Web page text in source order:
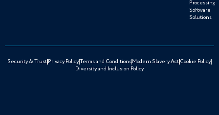
Processing
Software
Solutions
Security & TrustPrivacy PolicyTerms and ConditionsModern Slavery ActCookie Policy
Diversity and Inclusion Policy